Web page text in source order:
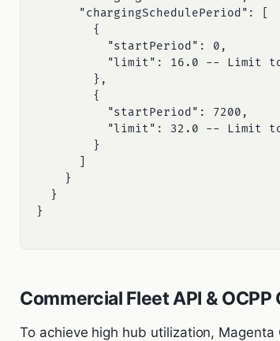
}
Commercial Fleet API &
To achieve high hub utilization,